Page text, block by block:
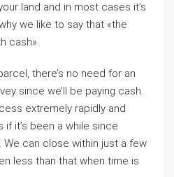
land and in most cases it’s
we like to say that «the
cash».
there’s no need for an
since we’ll be paying cash.
extremely rapidly and
it’s been a while since
We can close within just a few
less than that when time is